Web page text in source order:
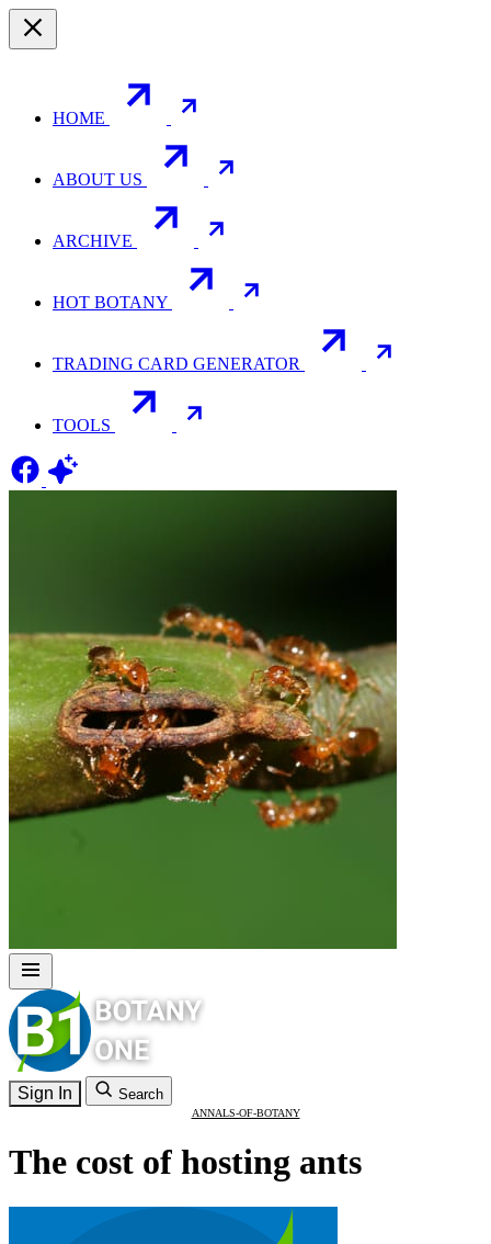
HOME
ABOUT US
ARCHIVE
HOT BOTANY
TRADING CARD GENERATOR
TOOLS
Sign In Search
ANNALS-OF-BOTANY
The cost of hosting ants